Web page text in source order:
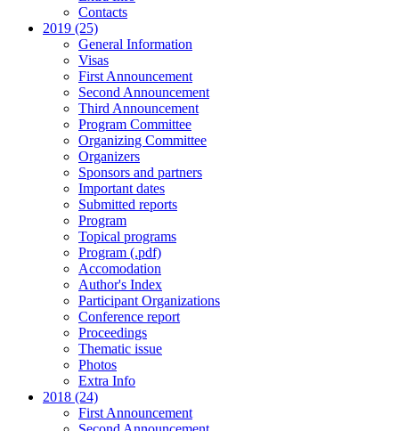
Contacts
2019 (25)
General Information
Visas
First Announcement
Second Announcement
Third Announcement
Program Committee
Organizing Committee
Organizers
Sponsors and partners
Important dates
Submitted reports
Program
Topical programs
Program (.pdf)
Accomodation
Author's Index
Participant Organizations
Conference report
Proceedings
Thematic issue
Photos
Extra Info
2018 (24)
First Announcement